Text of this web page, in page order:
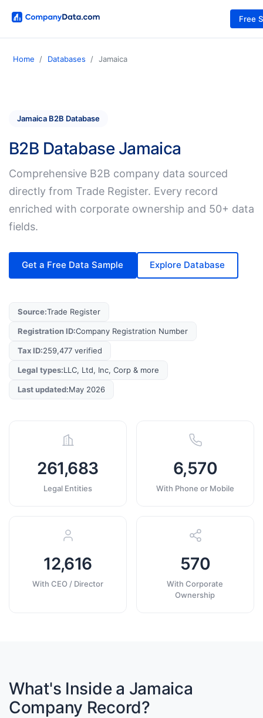
Free
Home Databases Jamaica
Jamaica B2B Database
B2B Database Jamaica
Comprehensive B2B company data sourced
directly from Trade Register. Every record
enriched with corporate ownership and 50+ data
fields.
Get a Free Data Sample Explore Database
Source:Trade Register
Registration ID:Company Registration Number
Tax ID:259,477 verified
Legal types:LLC, Ltd, Inc, Corp & more
Last updated:May 2026
261,683
Legal Entities
6,570
With Phone or Mobile
12,616
With CEO / Director
570
With Corporate
Ownership
What's Inside a Jamaica
Company Record?